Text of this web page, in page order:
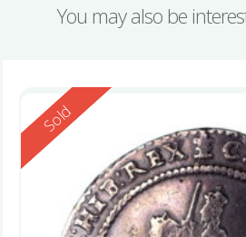
You may also be
Reserved
Sold